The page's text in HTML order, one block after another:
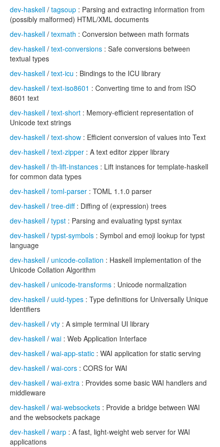
dev-haskell / tagsoup : Parsing and extracting information from
(possibly malformed) HTML/XML documents
dev-haskell / texmath : Conversion between math formats
dev-haskell / text-conversions : Safe conversions between
textual types
dev-haskell / text-icu : Bindings to the ICU library
dev-haskell / text-iso8601 : Converting time to and from ISO
8601 text
dev-haskell / text-short : Memory-efficient representation of
Unicode text strings
dev-haskell / text-show : Efficient conversion of values into Text
dev-haskell / text-zipper : A text editor zipper library
dev-haskell / th-lift-instances : Lift instances for template-haskell
for common data types
dev-haskell / toml-parser : TOML 1.1.0 parser
dev-haskell / tree-diff: Diffing of (expression) trees
dev-haskell / typst : Parsing and evaluating typst syntax
dev-haskell / typst-symbols : Symbol and emoji lookup for typst
language
dev-haskell / unicode-collation : Haskell implementation of the
Unicode Collation Algorithm
dev-haskell / unicode-transforms : Unicode normalization
dev-haskell / uuid-types : Type definitions for Universally Unique
Identifiers
dev-haskell / vty : A simple terminal UI library
dev-haskell / wai : Web Application Interface
dev-haskell / wai-app-static : WAI application for static serving
dev-haskell / wai-cors : CORS for WAI
dev-haskell / wai-extra : Provides some basic WAI handlers and
middleware
dev-haskell / wai-websockets : Provide a bridge between WAI
and the websockets package
dev-haskell / warp : A fast, light-weight web server for WAI
applications